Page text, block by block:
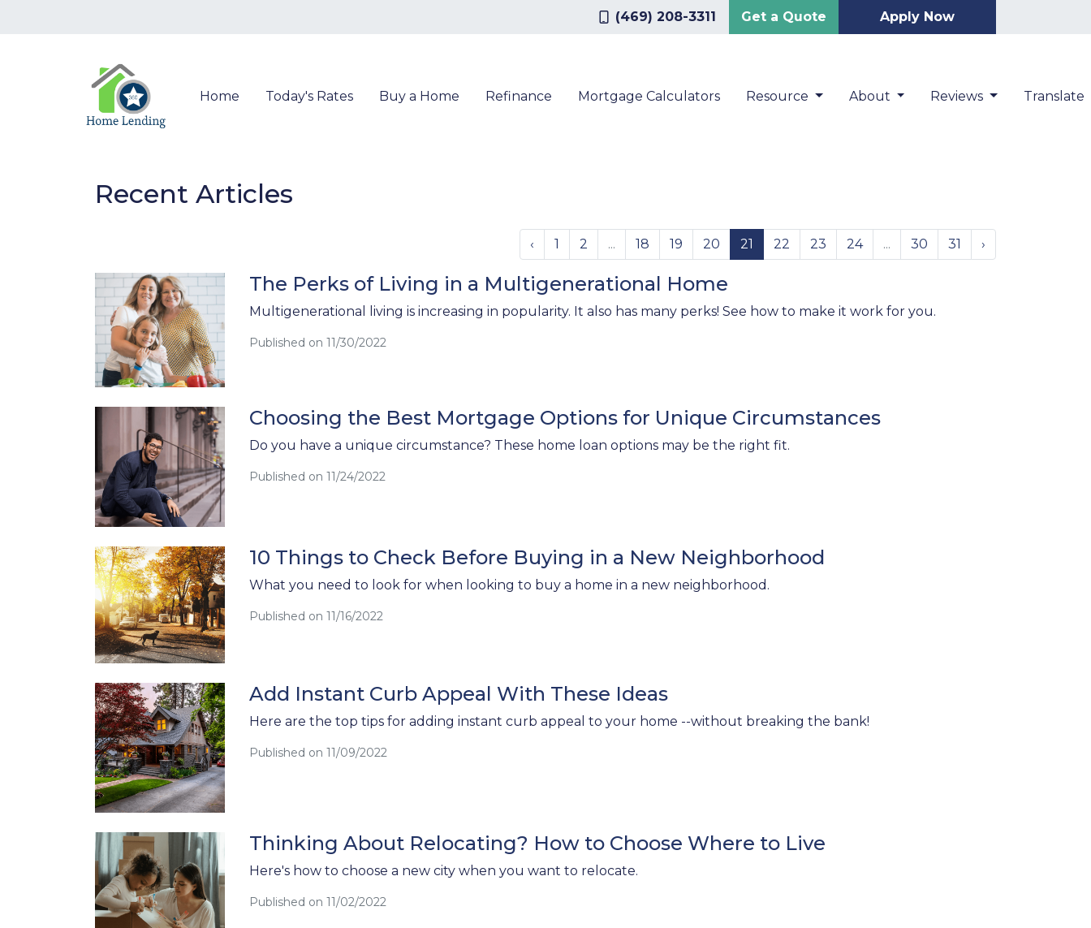
(469) 208-3311 Get a Quote Apply Now
Home Today's Rates Buy a Home Refinance Mortgage Calculators Resource About Reviews Translate
Recent Articles
‹ 1 2 ... 18 19 20 21 22 23 24 ... 30 31 ›
The Perks of Living in a Multigenerational Home
Multigenerational living is increasing in popularity. It also has many perks! See how to make it work for you.
Published on 11/30/2022
Choosing the Best Mortgage Options for Unique Circumstances
Do you have a unique circumstance? These home loan options may be the right fit.
Published on 11/24/2022
10 Things to Check Before Buying in a New Neighborhood
What you need to look for when looking to buy a home in a new neighborhood.
Published on 11/16/2022
Add Instant Curb Appeal With These Ideas
Here are the top tips for adding instant curb appeal to your home --without breaking the bank!
Published on 11/09/2022
Thinking About Relocating? How to Choose Where to Live
Here's how to choose a new city when you want to relocate.
Published on 11/02/2022